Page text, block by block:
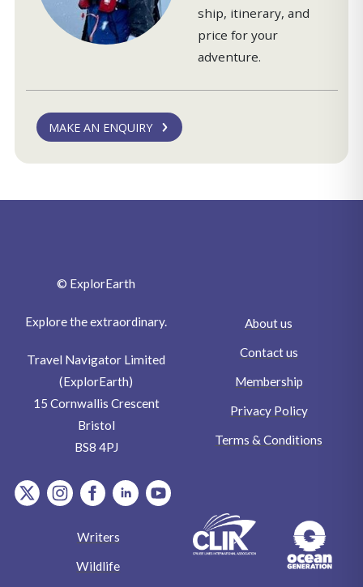
ship, itinerary, and
price for your
adventure.
MAKE AN ENQUIRY
© ExplorEarth
Explore the extraordinary.
Travel Navigator Limited
(ExplorEarth)
15 Cornwallis Crescent
Bristol
BS8 4PJ
item.Platform
item.Platform
item.Platform
item.Platform
item.Platform
About us
Contact us
Membership
Privacy Policy
Terms & Conditions
Writers
Wildlife